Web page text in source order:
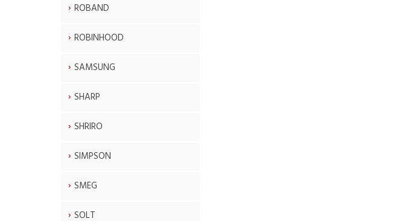
ROBAND
ROBINHOOD
SAMSUNG
SHARP
SHRIRO
SIMPSON
SMEG
SOLT